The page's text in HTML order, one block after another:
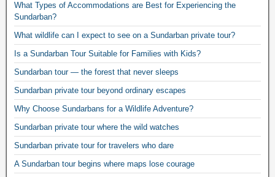
What Types of Accommodations are Best for Experiencing the
Sundarban?
What wildlife can I expect to see on a Sundarban private tour?
Is a Sundarban Tour Suitable for Families with Kids?
Sundarban tour — the forest that never sleeps
Sundarban private tour beyond ordinary escapes
Why Choose Sundarbans for a Wildlife Adventure?
Sundarban private tour where the wild watches
Sundarban private tour for travelers who dare
A Sundarban tour begins where maps lose courage